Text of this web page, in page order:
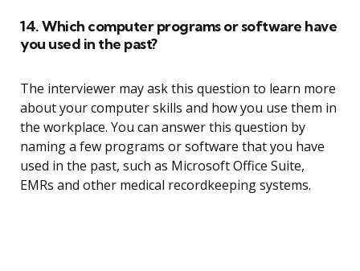
14. Which computer programs or software have
you used in the past?
The interviewer may ask this question to learn more
about your computer skills and how you use them in
the workplace. You can answer this question by
naming a few programs or software that you have
used in the past, such as Microsoft Office Suite,
EMRs and other medical recordkeeping systems.